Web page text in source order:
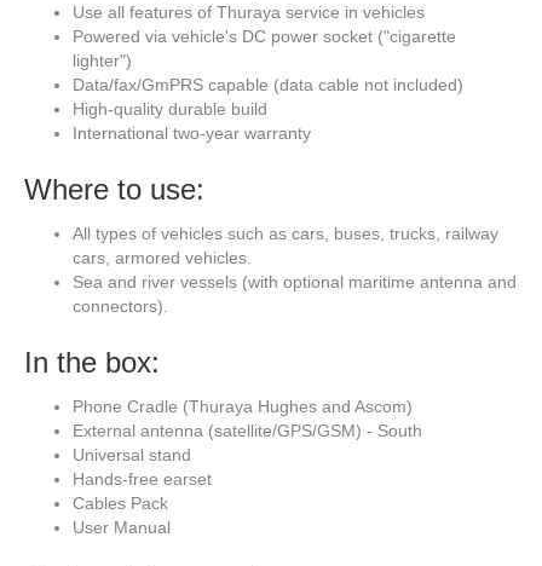
Use all features of Thuraya service in vehicles
Powered via vehicle's DC power socket ("cigarette
lighter")
Data/fax/GmPRS capable (data cable not included)
High-quality durable build
International two-year warranty
Where to use:
All types of vehicles such as cars, buses, trucks, railway
cars, armored vehicles.
Sea and river vessels (with optional maritime antenna and
connectors).
In the box:
Phone Cradle (Thuraya Hughes and Ascom)
External antenna (satellite/GPS/GSM) - South
Universal stand
Hands-free earset
Cables Pack
User Manual